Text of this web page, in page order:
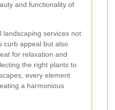
and functionality of
landscaping services not
curb appeal but also
for relaxation and
the right plants to
every element
a harmonious